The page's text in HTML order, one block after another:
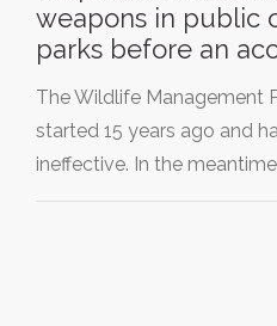
weapons in public
parks before an
The Wildlife Management
started 15 years ago and
ineffective. In the